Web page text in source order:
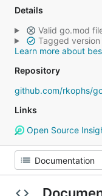
Details
Valid go.mod
Tagged version
Learn more about
Repository
github.com/rkophs/
Links
Open Source